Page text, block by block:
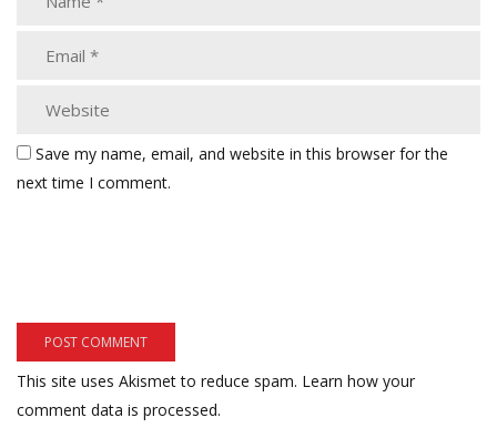
Save my name, email, and website in this browser for the
next time I comment.
This site uses Akismet to reduce spam. Learn how your
comment data is processed.